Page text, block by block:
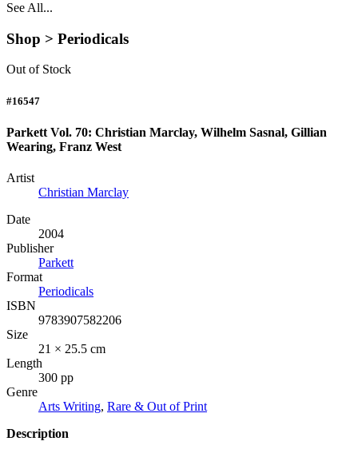
See All...
Shop > Periodicals
Out of Stock
#16547
Parkett Vol. 70: Christian Marclay, Wilhelm Sasnal, Gillian
Wearing, Franz West
Artist
Christian Marclay
Date
2004
Publisher
Parkett
Format
Periodicals
ISBN
9783907582206
Size
21 × 25.5 cm
Length
300 pp
Genre
Arts Writing, Rare & Out of Print
Description